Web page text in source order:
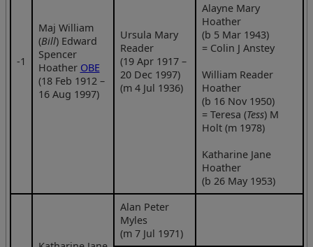
‑1
Maj William
(Bill) Edward
Spencer
Hoather OBE
(18 Feb 1912 –
16 Aug 1997)
Ursula Mary
Reader
(19 Apr 1917 –
20 Dec 1997)
(m 4 Jul 1936)
Alayne Mary
Hoather
(b 5 Mar 1943)
= Colin J Anstey
William Reader
Hoather
(b 16 Nov 1950)
= Teresa (Tess) M
Holt (m 1978)
Katharine Jane
Hoather
(b 26 May 1953)
Alan Peter
Myles
(m 7 Jul 1971)